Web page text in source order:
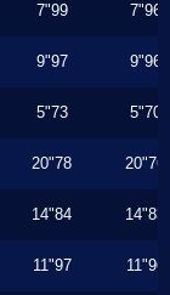
7"99 7"96
9"97 9"96
5"73 5"70
20"78 20"76
14"84 14"83
11"97 11"96